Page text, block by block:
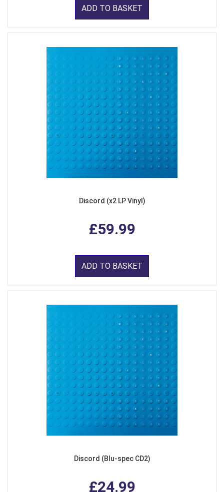
ADD TO BASKET
Discord (x2 LP Vinyl)
£59.99
ADD TO BASKET
Discord (Blu-spec CD2)
£24.99